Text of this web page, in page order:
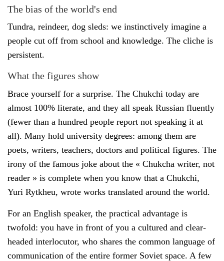
The bias of the world's end
Tundra, reindeer, dog sleds: we instinctively imagine a
people cut off from school and knowledge. The cliche is
persistent.
What the figures show
Brace yourself for a surprise. The Chukchi today are
almost 100% literate, and they all speak Russian fluently
(fewer than a hundred people report not speaking it at
all). Many hold university degrees: among them are
poets, writers, teachers, doctors and political figures. The
irony of the famous joke about the « Chukcha writer, not
reader » is complete when you know that a Chukchi,
Yuri Rytkheu, wrote works translated around the world.
For an English speaker, the practical advantage is
twofold: you have in front of you a cultured and clear-
headed interlocutor, who shares the common language of
communication of the entire former Soviet space. A few